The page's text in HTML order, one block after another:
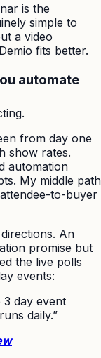
is the
simple to
a video
fits better.
automate
from day one
show rates.
automation
My middle path
to-buyer
An
promise but
the live polls
events:
day event
daily.”